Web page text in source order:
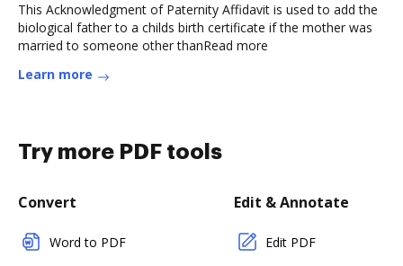
This Acknowledgment of Paternity Affidavit is used to add the
biological father to a childs birth certificate if the mother was
married to someone other thanRead more
Learn more
Try more PDF tools
Convert
Word to PDF
Edit & Annotate
Edit PDF